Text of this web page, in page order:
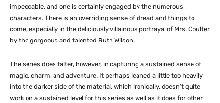
impeccable, and one is certainly engaged by the numerous
characters. There is an overriding sense of dread and things to
come, especially in the deliciously villainous portrayal of Mrs. Coulter
by the gorgeous and talented Ruth Wilson.
The series does falter, however, in capturing a sustained sense of
magic, charm, and adventure. It perhaps leaned a little too heavily
into the darker side of the material, which ironically, doesn’t quite
work on a sustained level for this series as well as it does for other